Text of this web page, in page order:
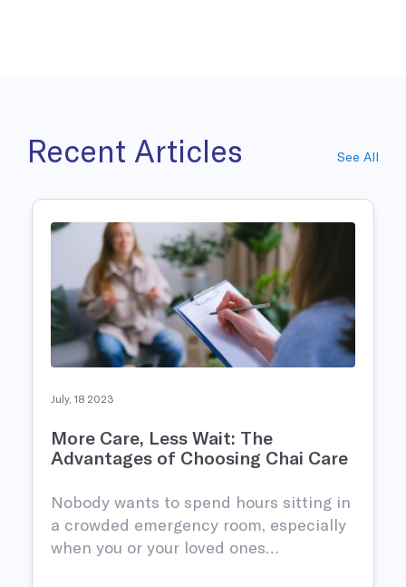
Recent Articles See All
July, 18 2023
More Care, Less Wait: The
Advantages of Choosing Chai Care
Nobody wants to spend hours sitting in
a crowded emergency room, especially
when you or your loved ones…